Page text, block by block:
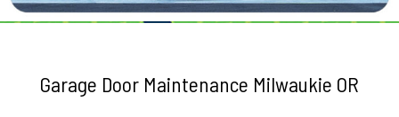
Garage Door Maintenance Milwaukie OR